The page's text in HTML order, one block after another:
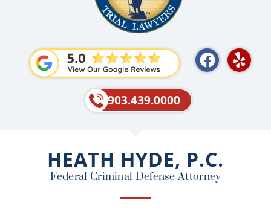
F
a
o
k
Y
e
903.439.0000
HEATH HYDE, P.C.
Federal Criminal Defense Attorney